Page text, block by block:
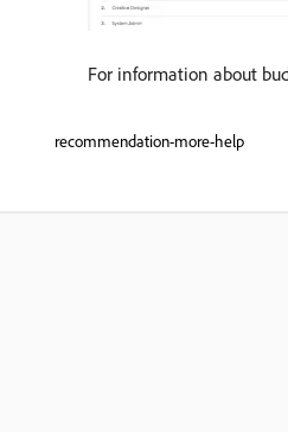
For information about
recommendation-more-help